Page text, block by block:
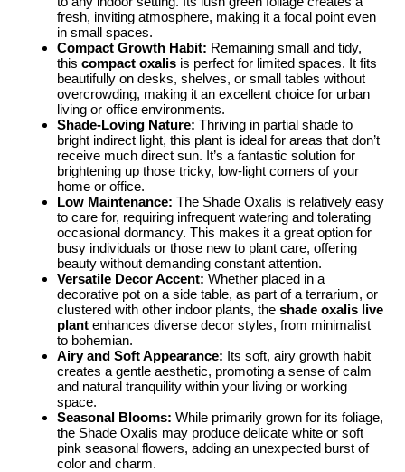
fresh, inviting atmosphere, making it a focal point even
in small spaces.
Compact Growth Habit: Remaining small and tidy,
this compact oxalis is perfect for limited spaces. It fits
beautifully on desks, shelves, or small tables without
overcrowding, making it an excellent choice for urban
living or office environments.
Shade-Loving Nature: Thriving in partial shade to
bright indirect light, this plant is ideal for areas that don’t
receive much direct sun. It’s a fantastic solution for
brightening up those tricky, low-light corners of your
home or office.
Low Maintenance: The Shade Oxalis is relatively easy
to care for, requiring infrequent watering and tolerating
occasional dormancy. This makes it a great option for
busy individuals or those new to plant care, offering
beauty without demanding constant attention.
Versatile Decor Accent: Whether placed in a
decorative pot on a side table, as part of a terrarium, or
clustered with other indoor plants, the shade oxalis live
plant enhances diverse decor styles, from minimalist
to bohemian.
Airy and Soft Appearance: Its soft, airy growth habit
creates a gentle aesthetic, promoting a sense of calm
and natural tranquility within your living or working
space.
Seasonal Blooms: While primarily grown for its foliage,
the Shade Oxalis may produce delicate white or soft
pink seasonal flowers, adding an unexpected burst of
color and charm.